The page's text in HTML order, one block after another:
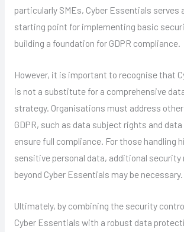
particularly SMEs, Cyber Essentials serves
starting point for implementing basic
building a foundation for GDPR compliance.
However, it is important to recognise that
is not a substitute for a comprehensive
strategy. Organisations must address
GDPR, such as data subject rights and
ensure full compliance. For those handling
sensitive personal data, additional security
beyond Cyber Essentials may be necessary.
Ultimately, by combining the security
Cyber Essentials with a robust data